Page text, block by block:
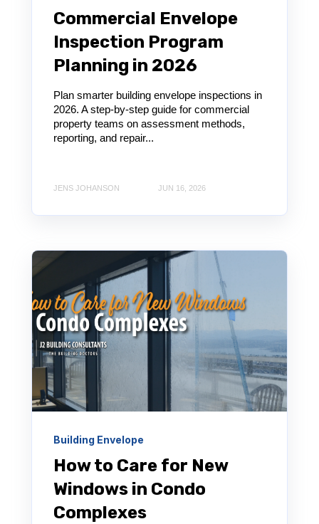
Commercial Envelope
Inspection Program
Planning in 2026
Plan smarter building envelope inspections in
2026. A step-by-step guide for commercial
property teams on assessment methods,
reporting, and repair...
JENS JOHANSON JUN 16, 2026
Building Envelope
How to Care for New
Windows in Condo
Complexes